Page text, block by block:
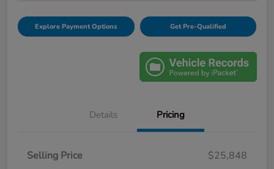
Explore Payment Options Get Pre-Qualified
Details Pricing
Selling Price
$25,848